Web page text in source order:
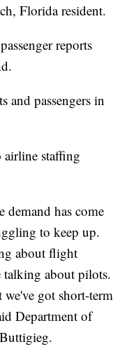
Florida resident.
reports
and passengers in
airline staffing
demand has come
to keep up.
about flight
talking about pilots.
we've got short-term
Department of